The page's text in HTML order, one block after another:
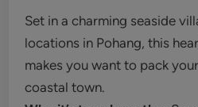
Set in a charming seaside
locations in Pohang, this
makes you want to pack
coastal town.